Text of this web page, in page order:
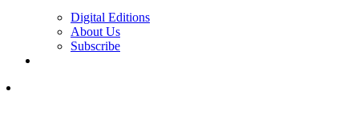
Digital Editions
About Us
Subscribe